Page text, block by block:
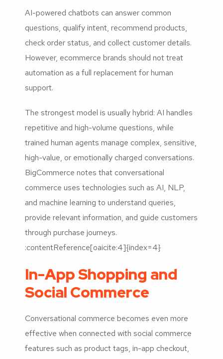
AI-powered chatbots can answer common
questions, qualify intent, recommend products,
check order status, and collect customer details.
However, ecommerce brands should not treat
automation as a full replacement for human
support.
The strongest model is usually hybrid: AI handles
repetitive and high-volume questions, while
trained human agents manage complex, sensitive,
high-value, or emotionally charged conversations.
BigCommerce notes that conversational
commerce uses technologies such as AI, NLP,
and machine learning to understand queries,
provide relevant information, and guide customers
through purchase journeys.
:contentReference[oaicite:4]{index=4}
In-App Shopping and
Social Commerce
Conversational commerce becomes even more
effective when connected with social commerce
features such as product tags, in-app checkout,